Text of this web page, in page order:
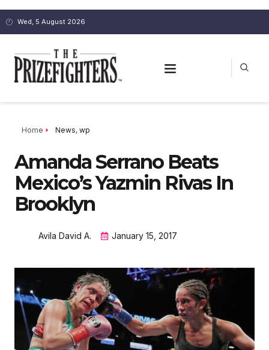
Wed, 5 August 2026
Home News, wp
Amanda Serrano Beats
Mexico’s Yazmin Rivas In
Brooklyn
Avila David A. January 15, 2017